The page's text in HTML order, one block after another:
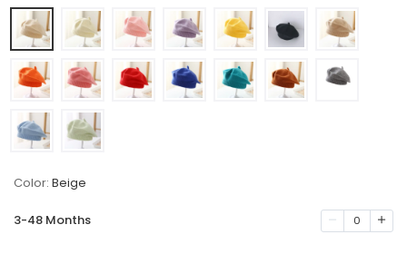
Color: Beige
3-48 Months 0